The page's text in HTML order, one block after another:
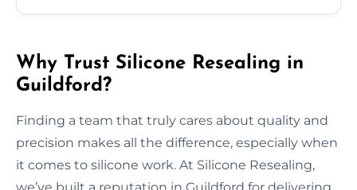
Why Trust Silicone Resealing in
Guildford?
Finding a team that truly cares about quality and
precision makes all the difference, especially when
it comes to silicone work. At Silicone Resealing,
we’ve built a reputation in Guildford for delivering